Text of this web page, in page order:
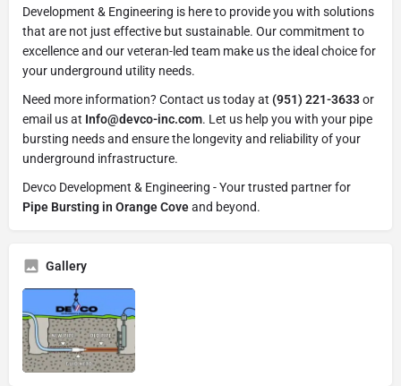
Development & Engineering is here to provide you with solutions
that are not just effective but sustainable. Our commitment to
excellence and our veteran-led team make us the ideal choice for
your underground utility needs.
Need more information? Contact us today at (951) 221-3633or
email us at Info@devco-inc.com. Let us help you with your pipe
bursting needs and ensure the longevity and reliability of your
underground infrastructure.
Devco Development & Engineering - Your trusted partner for
Pipe Bursting in Orange Coveand beyond.
Gallery